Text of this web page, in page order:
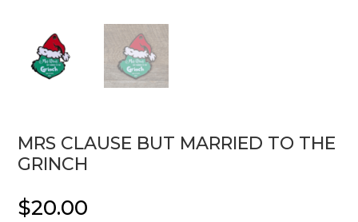
MRS CLAUSE BUT MARRIED TO THE
GRINCH
$20.00